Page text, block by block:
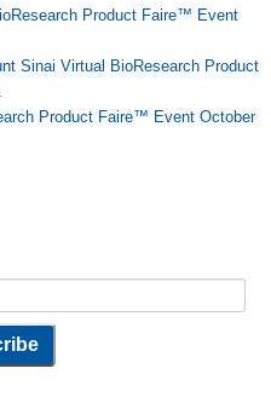
Product Faire™ Event
Sinai Virtual BioResearch Product
Product Faire™ Event October